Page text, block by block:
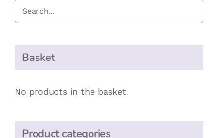
Basket
No products in the basket.
Product categories